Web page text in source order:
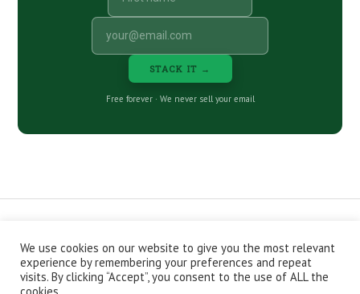
STACK IT →
Free forever · We never sell your email
CONTACT ABOUT
PRIVACY POLICY
EPISODES
NEWSLETTER
STORE
JOIN THE BASEMENT
AFFILIATES
We use cookies on our website to give you the most relevant
experience by remembering your preferences and repeat
visits. By clicking “Accept”, you consent to the use of ALL the